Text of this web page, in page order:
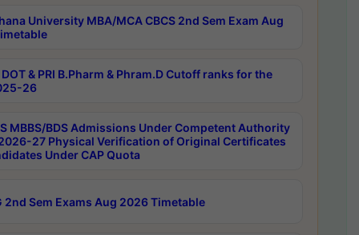
University MBA/MCA CBCS 2nd Sem Exam Aug
& PRI B.Pharm & Phram.D Cutoff ranks for the
26
MBBS/BDS Admissions Under Competent Authority
27 Physical Verification of Original Certificates
Under CAP Quota
2nd Sem Exams Aug 2026 Timetable